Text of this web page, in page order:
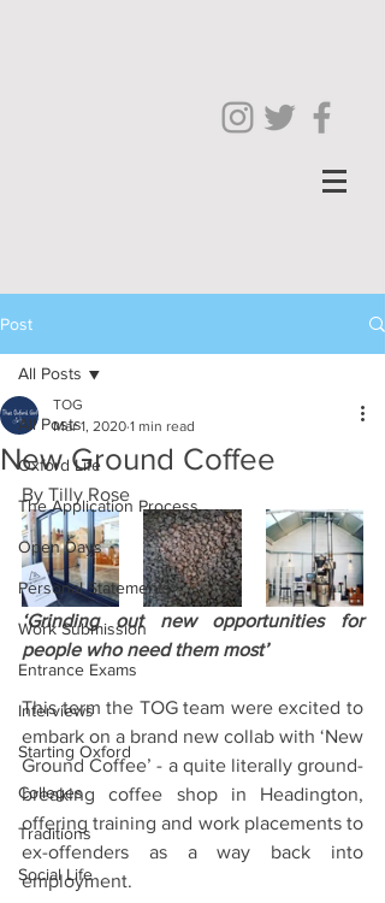
Post
All Posts
Oxford Life
The Application Process
Open Days
Personal Statements
Work Submission
Entrance Exams
Interviews
Starting Oxford
Colleges
Traditions
Social Life
All Posts
New Ground Coffee
TOG
Mar 1, 2020 1 min read
By Tilly Rose
‘Grinding out new opportunities for
people who need them most’
This term the TOG team were excited to
embark on a brand new collab with ‘New
Ground Coffee’ - a quite literally ground-
breaking coffee shop in Headington,
offering training and work placements to
ex-offenders as a way back into
employment.